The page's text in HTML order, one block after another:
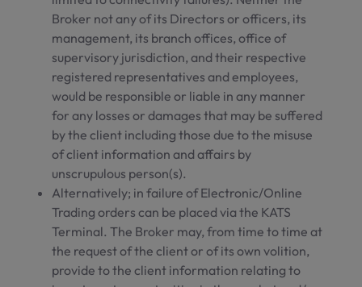
Broker not any of its Directors or officers, its
management, its branch offices, office of
supervisory jurisdiction, and their respective
registered representatives and employees,
would be responsible or liable in any manner
for any losses or damages that may be suffered
by the client including those due to the misuse
of client information and affairs by
unscrupulous person(s).
Alternatively; in failure of Electronic/Online
Trading orders can be placed via the KATS
Terminal. The Broker may, from time to time at
the request of the client or of its own volition,
provide to the client information relating to